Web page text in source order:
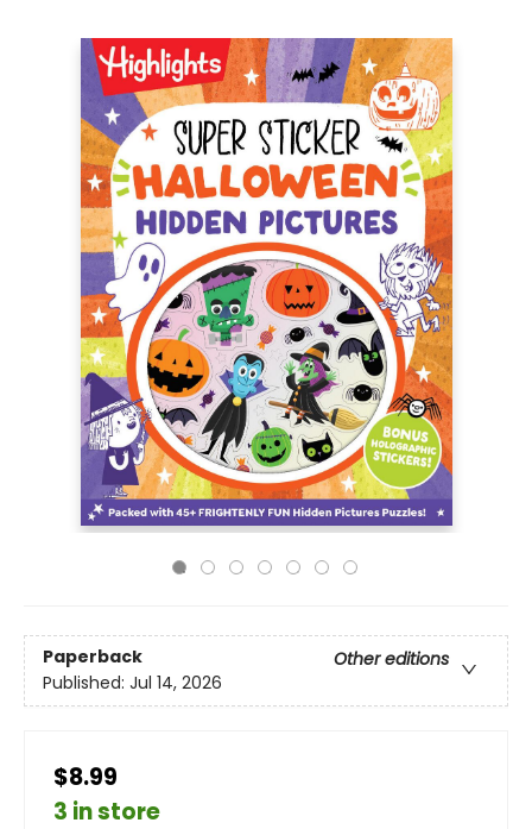
Paperback
Other editions
Published: Jul 14, 2026
$8.99
3 in store